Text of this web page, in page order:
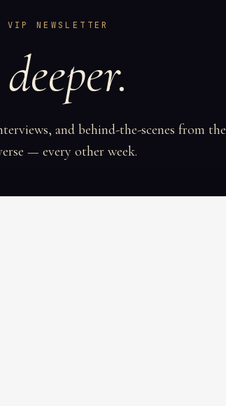
NEWSLETTER
and behind-the-scenes from the
— every other week.